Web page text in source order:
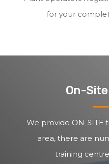
for your
On-
We provide ON-SITE
area, there are
training